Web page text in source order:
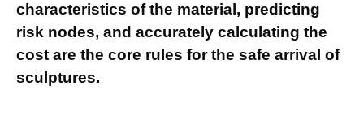
characteristics of the material, predicting
risk nodes, and accurately calculating the
cost are the core rules for the safe arrival of
sculptures.